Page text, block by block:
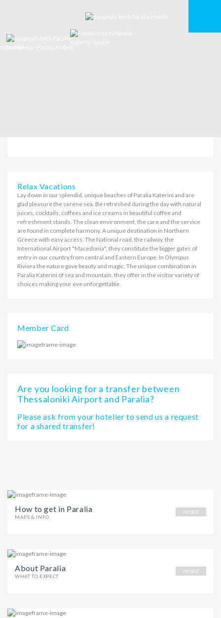
Relax Vacations
Lay down in our splendid, unique beaches of Paralia Katerini and are
glad pleasure the serene sea. Be refreshed during the day with natural
juices, cocktails, coffees and ice creams in beautiful coffee and
refreshment stands. The clean environment, the care and the service
are found in complete harmony. A unique destination in Northern
Greece with easy access. The National road, the railway, the
International Airport "Macedonia", they constitute the bigger gates of
entry in our country from central and Eastern Europe. In Olympus
Riviera the nature gave beauty and magic. The unique combination in
Paralia Katerini of sea and mountain, they offer in the visitor variety of
choices making your eve unforgettable.
Member Card
Are you looking for a transfer between
Thessaloniki Airport and Paralia?
Please ask from your hotelier to send us a request
for a shared transfer!
MORE
How to get in Paralia
MAPS & INFO
MORE
About Paralia
WHAT TO EXPECT